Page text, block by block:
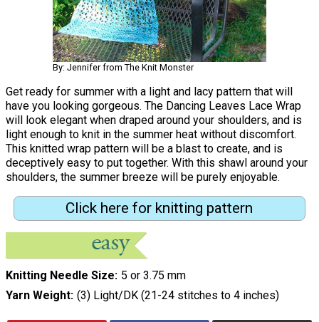
By: Jennifer from The Knit Monster
Get ready for summer with a light and lacy pattern that will
have you looking gorgeous. The Dancing Leaves Lace Wrap
will look elegant when draped around your shoulders, and is
light enough to knit in the summer heat without discomfort.
This knitted wrap pattern will be a blast to create, and is
deceptively easy to put together. With this shawl around your
shoulders, the summer breeze will be purely enjoyable.
Click here for knitting pattern
Knitting Needle Size 5 or 3.75 mm
Yarn Weight (3) Light/DK (21-24 stitches to 4 inches)